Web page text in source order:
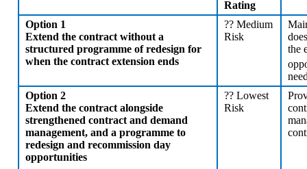
Rating
Option 1
Extend the contract without a
structured programme of redesign for
when the contract extension ends
?? Medium
Risk
the
Option 2
Extend the contract alongside
strengthened contract and demand
management, and a programme to
redesign and recommission day
opportunities
?? Lowest
Risk